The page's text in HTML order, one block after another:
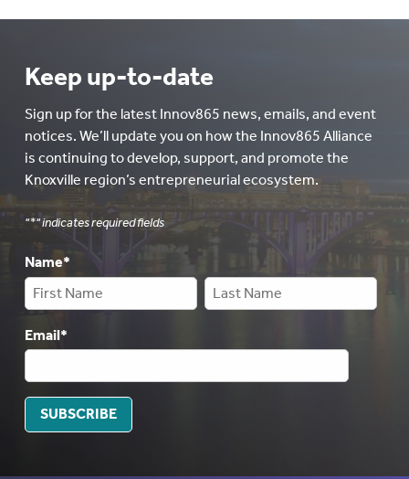
Keep up-to-date
Sign up for the latest Innov865 news, emails, and event
notices. We’ll update you on how the Innov865 Alliance
is continuing to develop, support, and promote the
Knoxville region’s entrepreneurial ecosystem.
"*" indicates required fields
Name*
Email*
SUBSCRIBE